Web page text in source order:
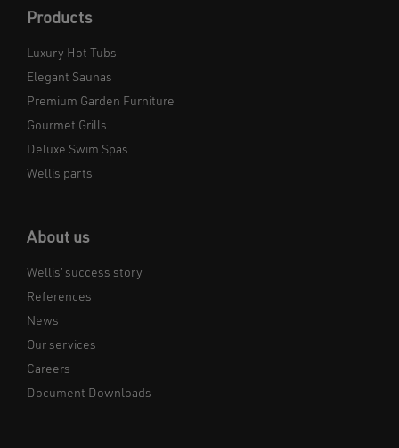
Products
Luxury Hot Tubs
Elegant Saunas
Premium Garden Furniture
Gourmet Grills
Deluxe Swim Spas
Wellis parts
About us
Wellis’ success story
References
News
Our services
Careers
Document Downloads